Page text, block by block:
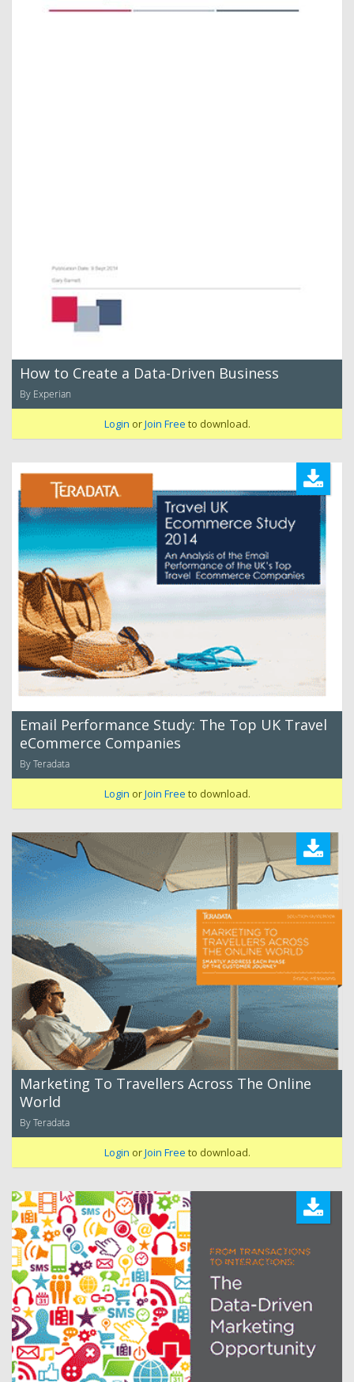
How to Create a Data-Driven Business
By Experian
Login orJoin Free to download.
Email Performance Study: The Top UK Travel
eCommerce Companies
By Teradata
Login orJoin Free to download.
Marketing To Travellers Across The Online
World
By Teradata
Login orJoin Free to download.